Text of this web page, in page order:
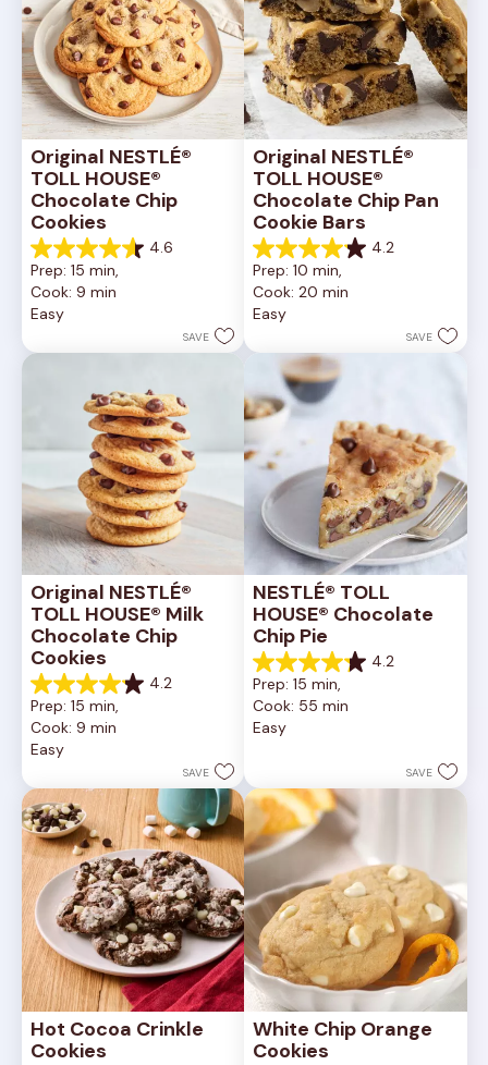
Original NESTLÉ®
TOLL HOUSE®
Chocolate Chip
Cookies
4.6
4.6
out
of
5
6335
Prep: 15 min,
Cook: 9 min
Easy
SAVE
Original NESTLÉ®
TOLL HOUSE®
Chocolate Chip Pan
Cookie Bars
4.2
4.2
out
of
5
378
reviews
Prep: 10 min,
Cook: 20 min
Easy
SAVE
Original NESTLÉ®
TOLL HOUSE® Milk
Chocolate Chip
Cookies
4.2
4.2
out
of
5
81
reviews
Prep: 15 min,
Cook: 9 min
Easy
SAVE
NESTLÉ® TOLL
HOUSE® Chocolate
Chip Pie
4.2
4.2
out
of
5
reviews
Prep: 15 min,
Cook: 55 min
Easy
SAVE
Hot Cocoa Crinkle
Cookies
White Chip Orange
Cookies